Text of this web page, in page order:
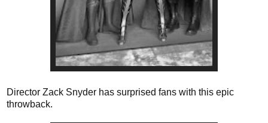
Director Zack Snyder has surprised fans with this epic
throwback.